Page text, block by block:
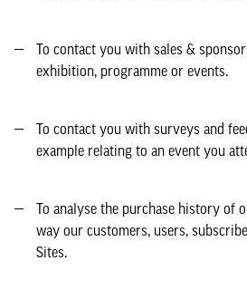
To contact you with sales &
exhibition, programme or events.
To contact you with surveys and
example relating to an event you
To analyse the purchase history of
way our customers, users,
Sites.